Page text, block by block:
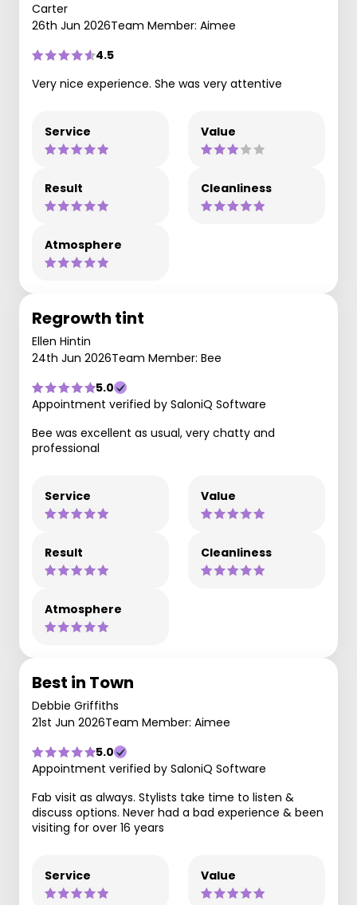
Carter
26th Jun 2026Team Member: Aimee
4.5
Very nice experience. She was very attentive
Service Value
Result Cleanliness
Atmosphere
Regrowth tint
Ellen Hintin
24th Jun 2026Team Member: Bee
5.0
Appointment verified by SaloniQ Software
Bee was excellent as usual, very chatty and
professional
Service Value
Result Cleanliness
Atmosphere
Best in Town
Debbie Griffiths
21st Jun 2026Team Member: Aimee
5.0
Appointment verified by SaloniQ Software
Fab visit as always. Stylists take time to listen &
discuss options. Never had a bad experience & been
visiting for over 16 years
Service Value